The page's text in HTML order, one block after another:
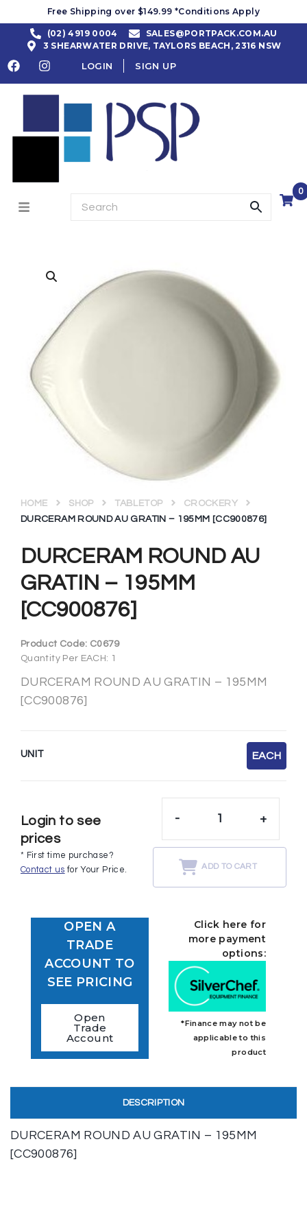
Free Shipping over $149.99 *Conditions Apply
(02) 4919 0004
SALES@PORTPACK.COM.AU
3 SHEARWATER DRIVE, TAYLORS BEACH, 2316 NSW
LOGIN SIGN UP
0
DURCERAM ROUND AU
GRATIN – 195MM
[CC900876]
HOME SHOP TABLETOP
CROCKERY
DURCERAM ROUND AU GRATIN – 195MM [CC900876]
Product Code: C0679
Quantity Per EACH: 1
DURCERAM ROUND AU GRATIN – 195MM
[CC900876]
UNIT EACH
Login to see
prices
* First time purchase?
Contact us for Your Price.
- +
ADD TO CART
OPEN A
TRADE
ACCOUNT TO
SEE PRICING
Open
Trade
Account
Click here for
more payment
options:
*Finance may not be
applicable to this
product
DESCRIPTION
DURCERAM ROUND AU GRATIN – 195MM
[CC900876]